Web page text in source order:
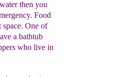
then you
Food
space. One of
a bathtub
who live in